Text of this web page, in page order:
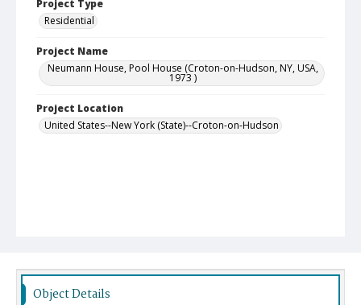
Project Type
Residential
Project Name
Neumann House, Pool House (Croton-on-Hudson, NY, USA,
1973 )
Project Location
United States--New York (State)--Croton-on-Hudson
Object Details